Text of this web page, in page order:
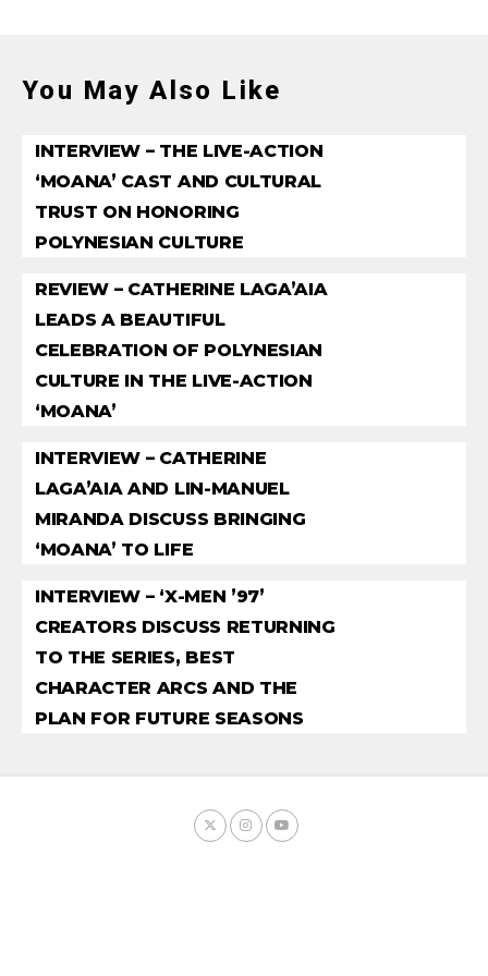
You May Also Like
INTERVIEW – THE LIVE-ACTION
‘MOANA’ CAST AND CULTURAL
TRUST ON HONORING
POLYNESIAN CULTURE
REVIEW – CATHERINE LAGA’AIA
LEADS A BEAUTIFUL
CELEBRATION OF POLYNESIAN
CULTURE IN THE LIVE-ACTION
‘MOANA’
INTERVIEW – CATHERINE
LAGA’AIA AND LIN-MANUEL
MIRANDA DISCUSS BRINGING
‘MOANA’ TO LIFE
INTERVIEW – ‘X-MEN ’97’
CREATORS DISCUSS RETURNING
TO THE SERIES, BEST
CHARACTER ARCS AND THE
PLAN FOR FUTURE SEASONS